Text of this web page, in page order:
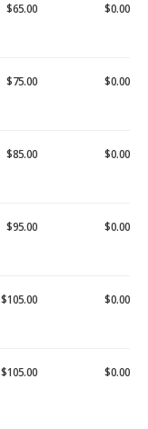
$65.00 $0.00
$75.00 $0.00
$85.00 $0.00
$95.00 $0.00
$105.00 $0.00
$105.00 $0.00